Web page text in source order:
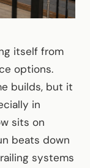
itself from
options.
builds, but it
in
sits on
beats down
systems